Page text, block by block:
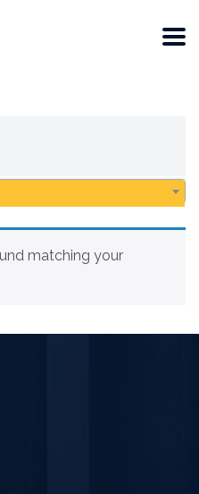
matching your